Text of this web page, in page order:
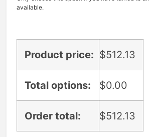
available.
Product price: $512.13
Total options: $0.00
Order total: $512.13